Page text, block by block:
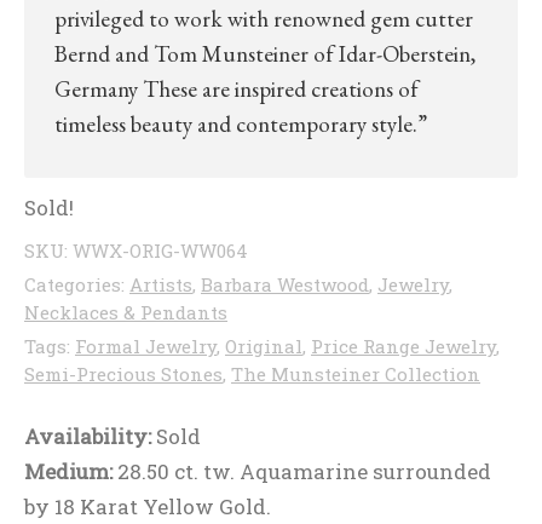
privileged to work with renowned gem cutter
Bernd and Tom Munsteiner of Idar-Oberstein,
Germany These are inspired creations of
timeless beauty and contemporary style.”
Sold!
SKU: WWX-ORIG-WW064
Categories: Artists, Barbara Westwood, Jewelry,
Necklaces & Pendants
Tags: Formal Jewelry, Original, Price Range Jewelry,
Semi-Precious Stones, The Munsteiner Collection
Availability:Sold
Medium:28.50 ct. tw. Aquamarine surrounded
by 18 Karat Yellow Gold.